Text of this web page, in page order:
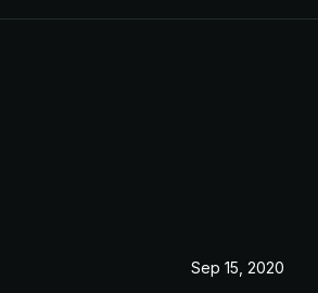
Sep 15, 2020